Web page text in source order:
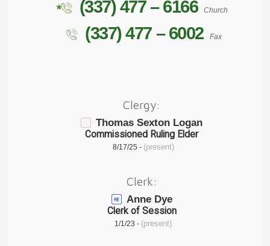
(337) 477 – 6166 Church
(337) 477 – 6002 Fax
Clergy:
Thomas Sexton Logan
Commissioned Ruling Elder
8/17/25 - (present)
Clerk:
Anne Dye
Clerk of Session
1/1/23 - (present)